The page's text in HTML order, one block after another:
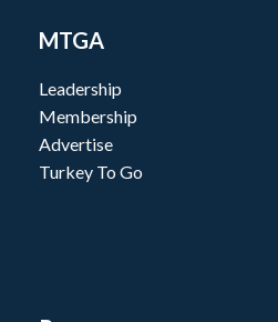
MTGA
Leadership
Membership
Advertise
Turkey To Go